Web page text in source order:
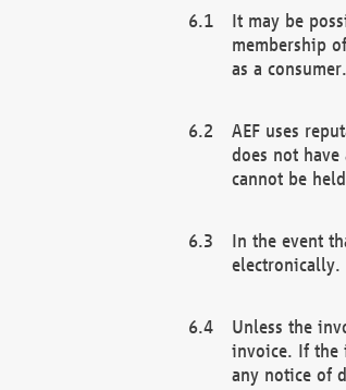
It may be
membership
as a
AEF uses
does not
cannot be
In the event
electronically.
Unless the
invoice. If the
any notice of